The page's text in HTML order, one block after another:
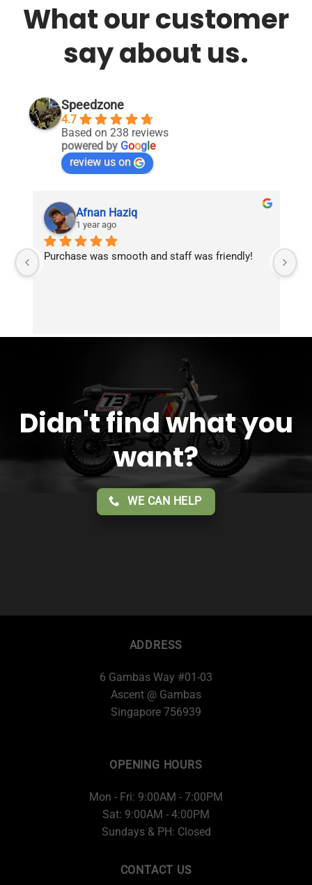
What our customer
say about us.
Speedzone
4.7
Based on 238 reviews
powered by Goog le
review us on
Afnan Haziq
1 year ago
Purchase was smooth and staff was friendly!
Didn't find what you
want?
WE CAN HELP
ADDRESS
6 Gambas Way #01-03
Ascent @ Gambas
Singapore 756939
OPENING HOURS
Mon - Fri: 9:00AM - 7:00PM
Sat: 9:00AM - 4:00PM
Sundays & PH: Closed
CONTACT US